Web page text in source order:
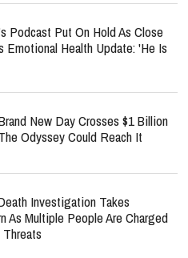
Podcast Put On Hold As Close
Emotional Health Update: 'He Is
New Day Crosses $1 Billion
Odyssey Could Reach It
Investigation Takes
As Multiple People Are Charged